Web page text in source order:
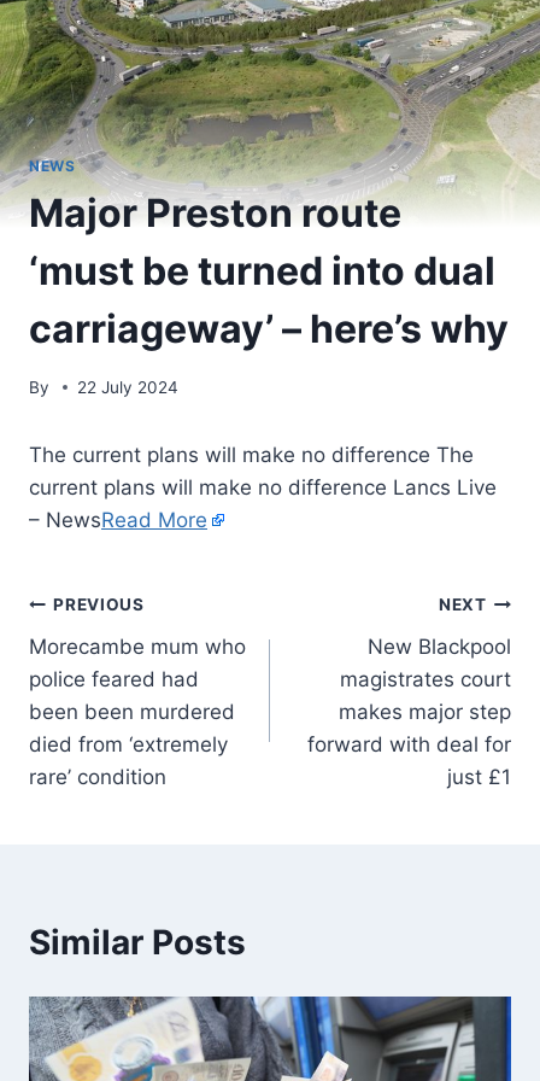
NEWS
Major Preston route
‘must be turned into dual
carriageway’ – here’s why
By 22 July 2024
The current plans will make no difference The
current plans will make no difference Lancs Live
– NewsRead More
PREVIOUS
Morecambe mum who
police feared had
been been murdered
died from ‘extremely
rare’ condition
NEXT
New Blackpool
magistrates court
makes major step
forward with deal for
just £1
Similar Posts